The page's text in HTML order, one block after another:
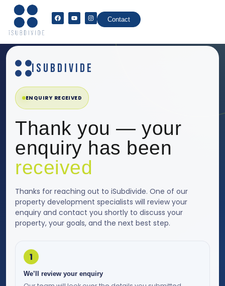
Contact
ISUBDIVIDE
ENQUIRY RECEIVED
Thank you — your
enquiry has been
received
Thanks for reaching out to iSubdivide. One of our
property development specialists will review your
enquiry and contact you shortly to discuss your
property, your goals, and the next best step.
1
We’ll review your enquiry